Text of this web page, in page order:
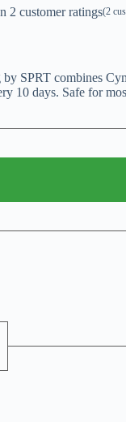
2 customer ratings(2
SPRT combines
10 days. Safe for